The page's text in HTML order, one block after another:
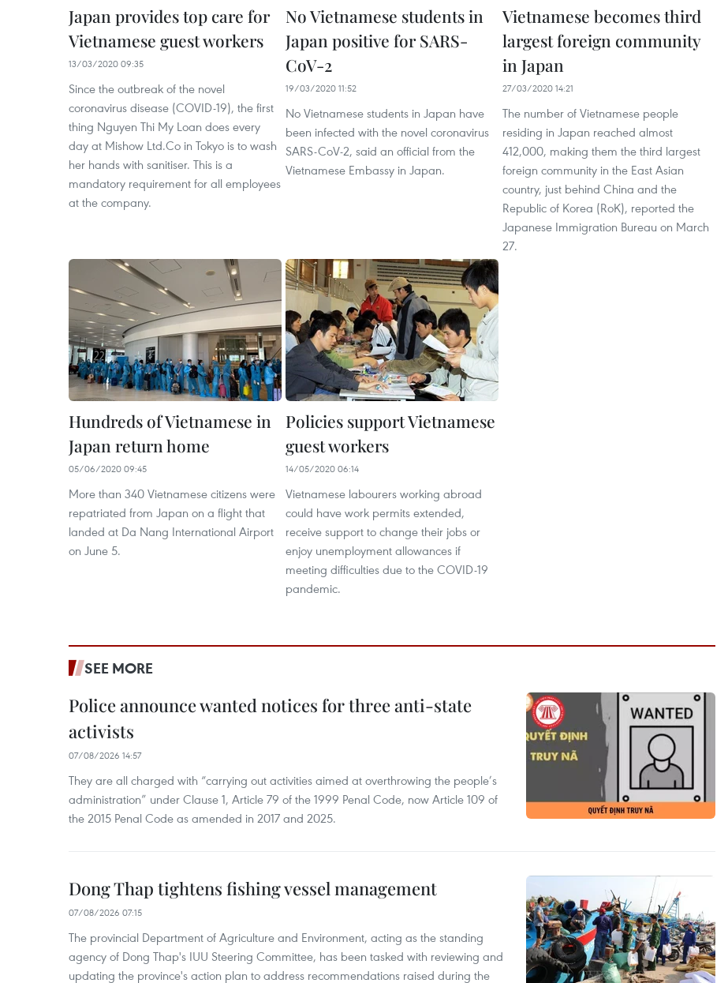
Japan provides top care for
Vietnamese guest workers
13/03/2020 09:35
Since the outbreak of the novel
coronavirus disease (COVID-19), the first
thing Nguyen Thi My Loan does every
day at Mishow Ltd.Co in Tokyo is to wash
her hands with sanitiser. This is a
mandatory requirement for all employees
at the company.
No Vietnamese students in
Japan positive for SARS-
CoV-2
19/03/2020 11:52
No Vietnamese students in Japan have
been infected with the novel coronavirus
SARS-CoV-2, said an official from the
Vietnamese Embassy in Japan.
Vietnamese becomes third
largest foreign community
in Japan
27/03/2020 14:21
The number of Vietnamese people
residing in Japan reached almost
412,000, making them the third largest
foreign community in the East Asian
country, just behind China and the
Republic of Korea (RoK), reported the
Japanese Immigration Bureau on March
27.
Hundreds of Vietnamese in
Japan return home
05/06/2020 09:45
More than 340 Vietnamese citizens were
repatriated from Japan on a flight that
landed at Da Nang International Airport
on June 5.
Policies support Vietnamese
guest workers
14/05/2020 06:14
Vietnamese labourers working abroad
could have work permits extended,
receive support to change their jobs or
enjoy unemployment allowances if
meeting difficulties due to the COVID-19
pandemic. ​
SEE MORE
Police announce wanted notices for three anti-state
activists
07/08/2026 14:57
They are all charged with “carrying out activities aimed at overthrowing the people’s
administration” under Clause 1, Article 79 of the 1999 Penal Code, now Article 109 of
the 2015 Penal Code as amended in 2017 and 2025.
Dong Thap tightens fishing vessel management
07/08/2026 07:15
The provincial Department of Agriculture and Environment, acting as the standing
agency of Dong Thap's IUU Steering Committee, has been tasked with reviewing and
updating the province's action plan to address recommendations raised during the